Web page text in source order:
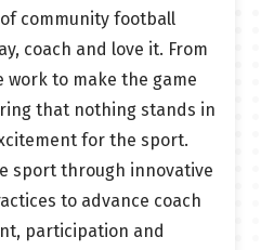
community football
coach and love it. From
work to make the game
that nothing stands in
for the sport.
sport through innovative
to advance coach
participation and